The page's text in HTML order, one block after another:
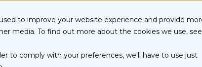
to improve your website experience and provide
media. To find out more about the cookies we use, see
to comply with your preferences, we'll have to use just
Decisions
Utility services
Our Customers
Testimonials
Culture
Careers
Portal
Partner Portal
Blog